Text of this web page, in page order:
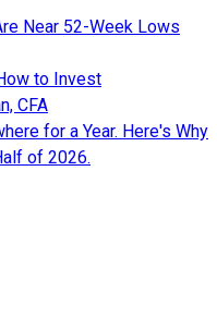
Near 52-Week Lows
to Invest
CFA
for a Year. Here's Why
of 2026.